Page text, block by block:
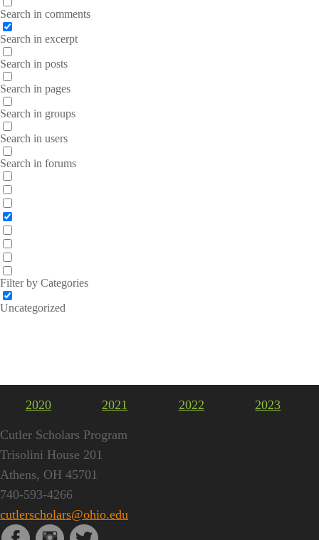
Search in comments
Search in excerpt
Search in posts
Search in pages
Search in groups
Search in users
Search in forums
Filter by Categories
Uncategorized
2020 2021 2022 2023
Cutler Scholars Program
Trisolini House 201
Athens, OH 45701
740-593-4266
cutlerscholars@ohio.edu